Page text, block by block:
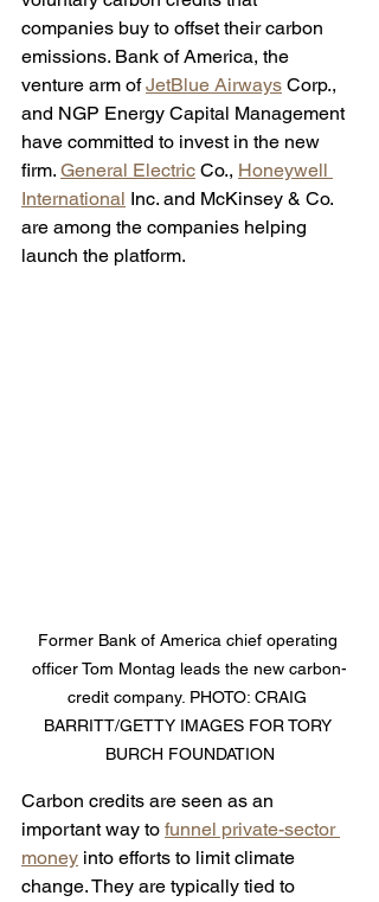
companies buy to offset their carbon
emissions. Bank of America, the
venture arm of JetBlue Airways Corp.,
and NGP Energy Capital Management
have committed to invest in the new
firm. General Electric Co., Honeywell
International Inc. and McKinsey & Co.
are among the companies helping
launch the platform.
Former Bank of America chief operating
officer Tom Montag leads the new carbon-
credit company. PHOTO: CRAIG
BARRITT/GETTY IMAGES FOR TORY
BURCH FOUNDATION
Carbon credits are seen as an
important way to funnel private-sector
money into efforts to limit climate
change. They are typically tied to